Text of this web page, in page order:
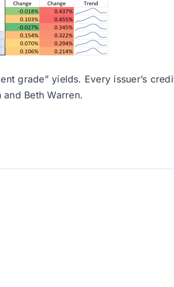
grade” yields. Every issuer’s
Beth Warren.